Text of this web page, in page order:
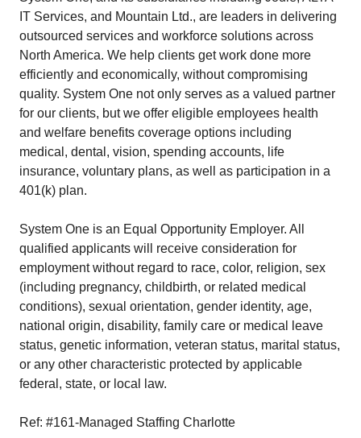
IT Services, and Mountain Ltd., are leaders in delivering
outsourced services and workforce solutions across
North America. We help clients get work done more
efficiently and economically, without compromising
quality. System One not only serves as a valued partner
for our clients, but we offer eligible employees health
and welfare benefits coverage options including
medical, dental, vision, spending accounts, life
insurance, voluntary plans, as well as participation in a
401(k) plan.
System One is an Equal Opportunity Employer. All
qualified applicants will receive consideration for
employment without regard to race, color, religion, sex
(including pregnancy, childbirth, or related medical
conditions), sexual orientation, gender identity, age,
national origin, disability, family care or medical leave
status, genetic information, veteran status, marital status,
or any other characteristic protected by applicable
federal, state, or local law.
Ref: #161-Managed Staffing Charlotte